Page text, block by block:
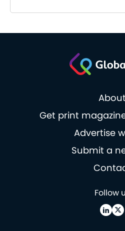
About
Get print
Advertise
Submit a
Follow